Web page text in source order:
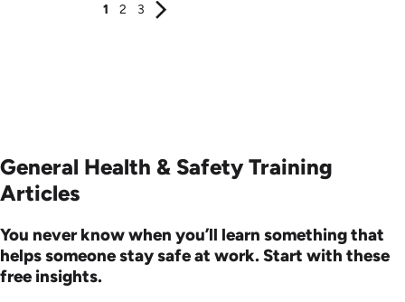
1 2 3
General Health & Safety Training
Articles
You never know when you’ll learn something that
helps someone stay safe at work. Start with these
free insights.